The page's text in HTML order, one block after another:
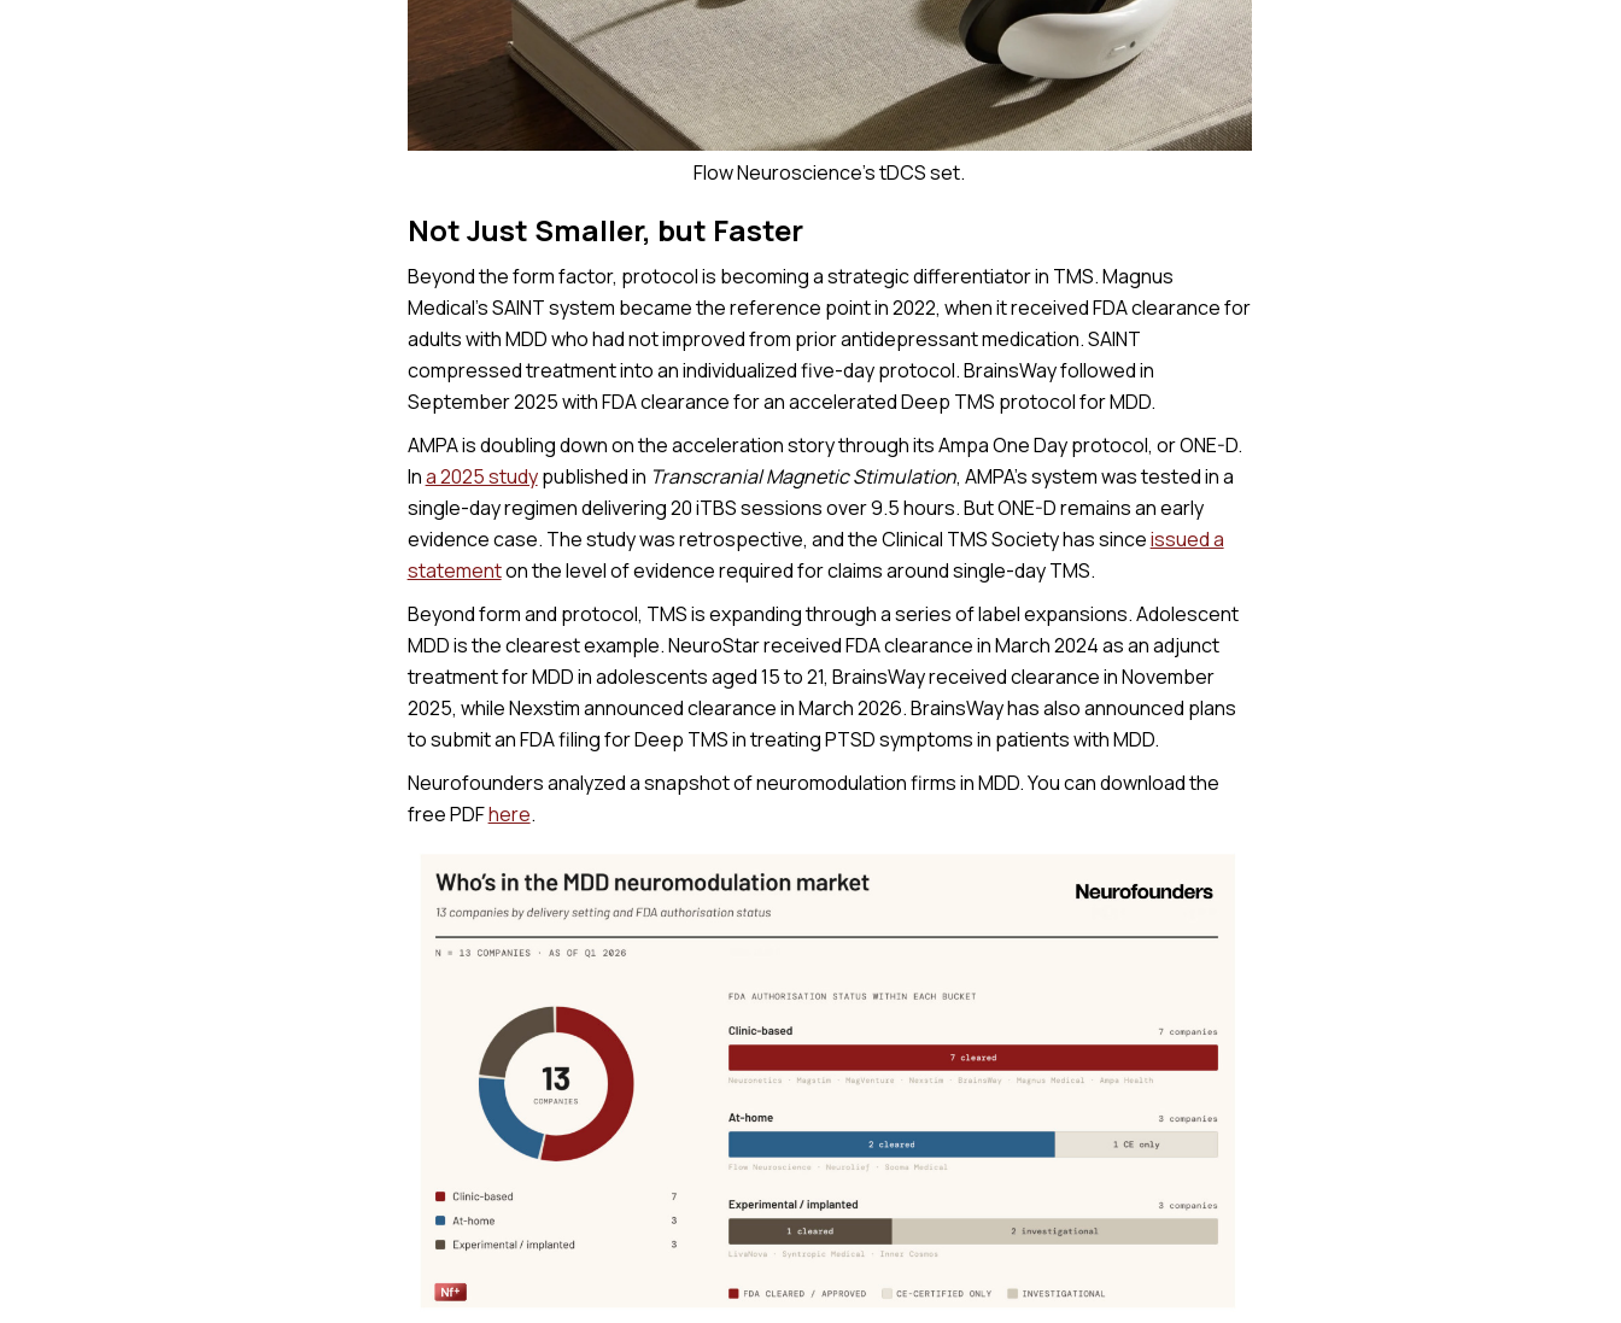
Flow Neuroscience's tDCS set.
Not Just Smaller, but Faster
Beyond the form factor, protocol is becoming a strategic differentiator in TMS. Magnus
Medical’s SAINT system became the reference point in 2022, when it received FDA clearance for
adults with MDD who had not improved from prior antidepressant medication. SAINT
compressed treatment into an individualized five-day protocol. BrainsWay followed in
September 2025 with FDA clearance for an accelerated Deep TMS protocol for MDD.
AMPA is doubling down on the acceleration story through its Ampa One Day protocol, or ONE-D.
Ina 2025 studypublished in Transcranial Magnetic Stimulation, AMPA’s system was tested in a
single-day regimen delivering 20 iTBS sessions over 9.5 hours. But ONE-D remains an early
evidence case. The study was retrospective, and the Clinical TMS Society has sinceissued a
statementon the level of evidence required for claims around single-day TMS.
Beyond form and protocol, TMS is expanding through a series of label expansions. Adolescent
MDD is the clearest example. NeuroStar received FDA clearance in March 2024 as an adjunct
treatment for MDD in adolescents aged 15 to 21, BrainsWay received clearance in November
2025, while Nexstim announced clearance in March 2026. BrainsWay has also announced plans
to submit an FDA filing for Deep TMS in treating PTSD symptoms in patients with MDD.
Neurofounders analyzed a snapshot of neuromodulation firms in MDD. You can download the
free PDFhere.